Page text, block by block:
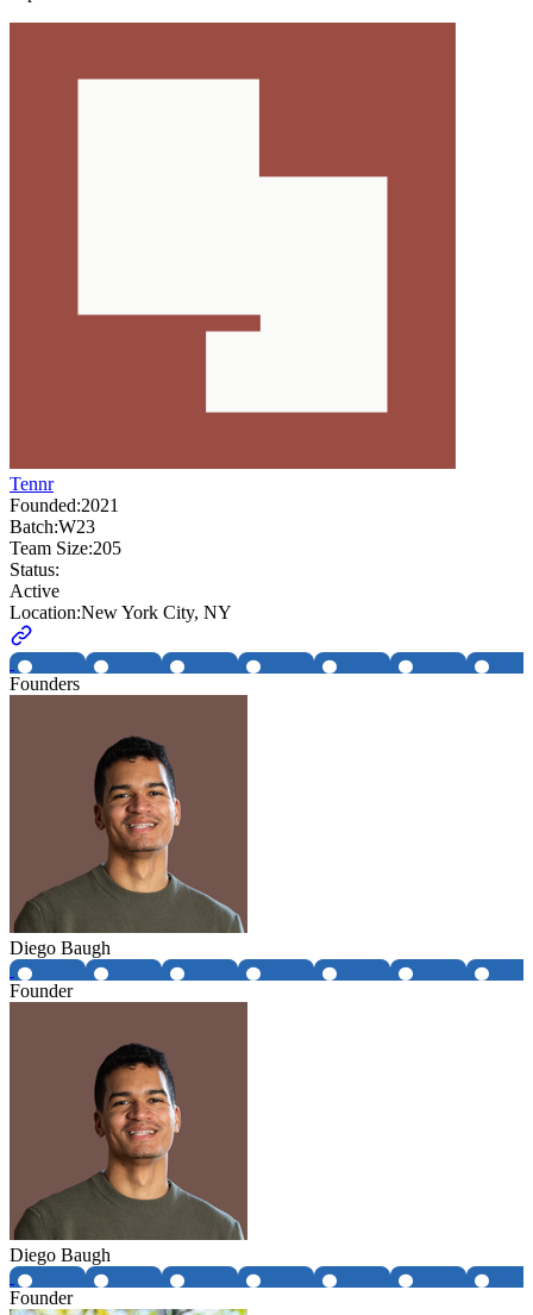
Tennr
Founded:2021
Batch:W23
Team Size:205
Status:
Active
Location:New York City, NY
Founders
Diego Baugh
Founder
Diego Baugh
Founder